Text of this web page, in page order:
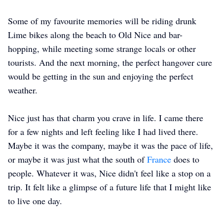
Some of my favourite memories will be riding drunk
Lime bikes along the beach to Old Nice and bar-
hopping, while meeting some strange locals or other
tourists. And the next morning, the perfect hangover cure
would be getting in the sun and enjoying the perfect
weather.
Nice just has that charm you crave in life. I came there
for a few nights and left feeling like I had lived there.
Maybe it was the company, maybe it was the pace of life,
or maybe it was just what the south ofFrance does to
people. Whatever it was, Nice didn't feel like a stop on a
trip. It felt like a glimpse of a future life that I might like
to live one day.